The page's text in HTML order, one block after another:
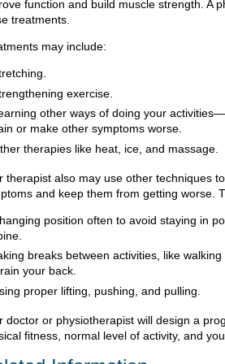
function and build muscle strength. A
treatments.
may include:
exercise.
other ways of doing your
or make other symptoms worse.
therapies like heat, ice, and massage.
therapist also may use other techniques
and keep them from getting worse.
position often to avoid staying in
breaks between activities, like
your back.
proper lifting, pushing, and pulling.
doctor or physiotherapist will design a
fitness, normal level of activity, and